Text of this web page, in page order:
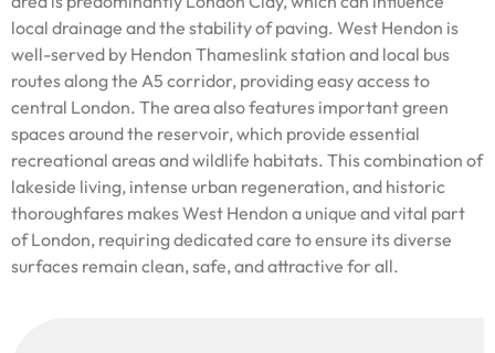
local drainage and the stability of paving. West Hendon is
well-served by Hendon Thameslink station and local bus
routes along the A5 corridor, providing easy access to
central London. The area also features important green
spaces around the reservoir, which provide essential
recreational areas and wildlife habitats. This combination of
lakeside living, intense urban regeneration, and historic
thoroughfares makes West Hendon a unique and vital part
of London, requiring dedicated care to ensure its diverse
surfaces remain clean, safe, and attractive for all.